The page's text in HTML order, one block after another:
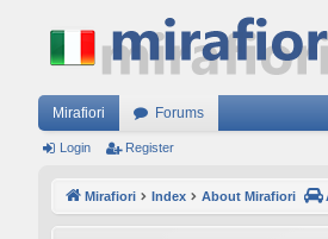
Mirafiori Forums
Login Register
Mirafiori Index About Mirafiori